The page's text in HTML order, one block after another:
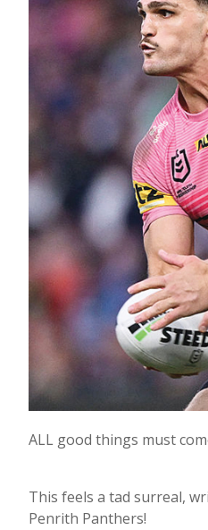
ALL good things must
This feels a tad surreal,
Penrith Panthers!